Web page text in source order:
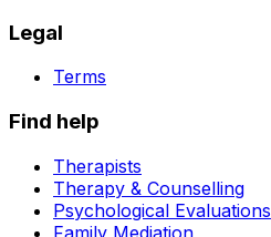
Legal
Terms
Find help
Therapists
Therapy & Counselling
Psychological Evaluations
Family Mediation